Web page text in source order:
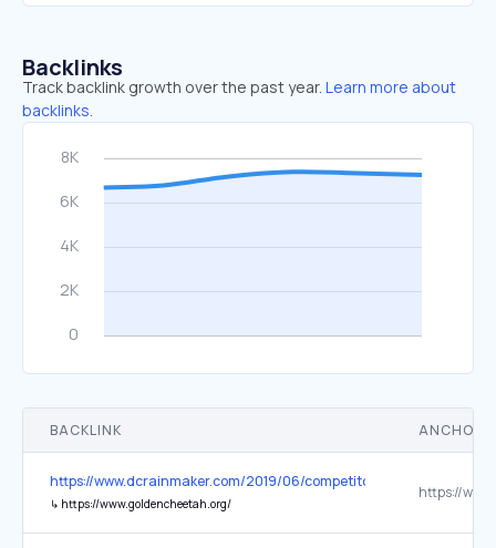
Backlinks
Track backlink growth over the past year. Learn more about
backlinks.
BACKLINK ANCHOR
https://www.dcrainmaker.com/2019/06/competitor-software-
↳ https://www.goldencheetah.org/